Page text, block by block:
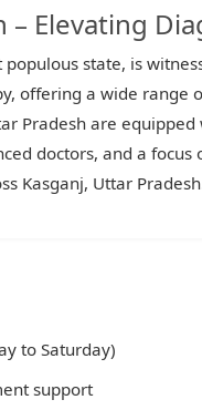
– Elevating
populous state, is
offering a wide range
Pradesh are
doctors, and a
Kasganj, Uttar
to Saturday)
support